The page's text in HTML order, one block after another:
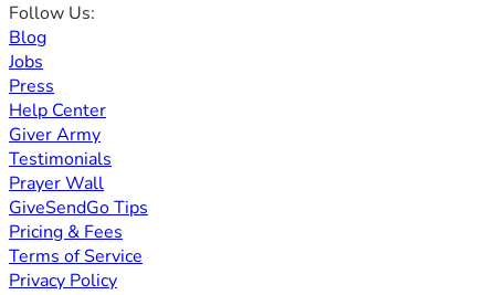
Follow Us:
Blog
Jobs
Press
Help Center
Giver Army
Testimonials
Prayer Wall
GiveSendGo Tips
Pricing & Fees
Terms of Service
Privacy Policy